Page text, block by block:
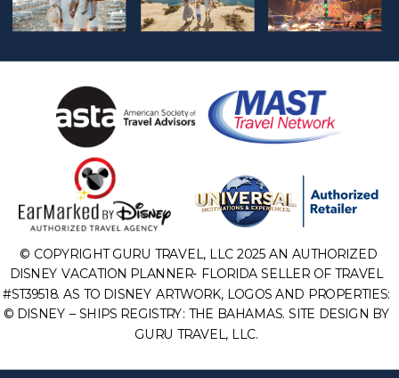
© COPYRIGHT GURU TRAVEL, LLC 2025 AN AUTHORIZED
DISNEY VACATION PLANNER- FLORIDA SELLER OF TRAVEL
#ST39518. AS TO DISNEY ARTWORK, LOGOS AND PROPERTIES:
© DISNEY – SHIPS REGISTRY: THE BAHAMAS. SITE DESIGN BY
GURU TRAVEL, LLC.